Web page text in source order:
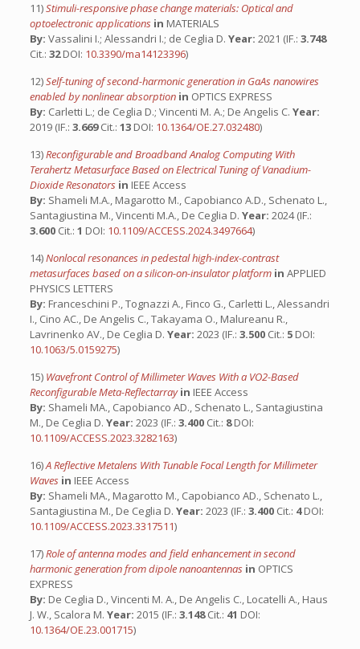
11)Stimuli-responsive phase change materials: Optical and
optoelectronic applications in MATERIALS
By: Vassalini I.; Alessandri I.; de Ceglia D. Year: 2021 (IF.: 3.748
Cit.: 32DOI: 10.3390/ma14123396)
12)Self-tuning of second-harmonic generation in GaAs nanowires
enabled by nonlinear absorption in OPTICS EXPRESS
By: Carletti L.; de Ceglia D.; Vincenti M. A.; De Angelis C. Year:
2019 (IF.: 3.669Cit.: 13 DOI: 10.1364/OE.27.032480)
13)Reconfigurable and Broadband Analog Computing With
Terahertz Metasurface Based on Electrical Tuning of Vanadium-
Dioxide Resonators in IEEE Access
By: Shameli M.A., Magarotto M., Capobianco A.D., Schenato L.,
Santagiustina M., Vincenti M.A., De Ceglia D. Year: 2024 (IF.:
3.600 Cit.: 1 DOI: 10.1109/ACCESS.2024.3497664)
14)Nonlocal resonances in pedestal high-index-contrast
metasurfaces based on a silicon-on-insulator platform in APPLIED
PHYSICS LETTERS
By: Franceschini P., Tognazzi A., Finco G., Carletti L., Alessandri
I., Cino AC., De Angelis C., Takayama O., Malureanu R.,
Lavrinenko AV., De Ceglia D. Year: 2023 (IF.: 3.500 Cit.: 5 DOI:
10.1063/5.0159275)
15) Wavefront Control of Millimeter Waves With a VO2-Based
Reconfigurable Meta-Reflectarrayin IEEE Access
By: Shameli MA., Capobianco AD., Schenato L., Santagiustina
M., De Ceglia D. Year: 2023 (IF.: 3.400 Cit.: 8DOI:
10.1109/ACCESS.2023.3282163)
16)A Reflective Metalens With Tunable Focal Length for Millimeter
Waves in IEEE Access
By: Shameli MA., Magarotto M., Capobianco AD., Schenato L.,
Santagiustina M., De Ceglia D. Year: 2023 (IF.: 3.400 Cit.: 4DOI:
10.1109/ACCESS.2023.3317511)
17)Role of antenna modes and field enhancement in second
harmonic generation from dipole nanoantennas in OPTICS
EXPRESS
By: De Ceglia D., Vincenti M. A., De Angelis C., Locatelli A., Haus
J. W., Scalora M. Year: 2015 (IF.: 3.148Cit.: 41 DOI:
10.1364/OE.23.001715)